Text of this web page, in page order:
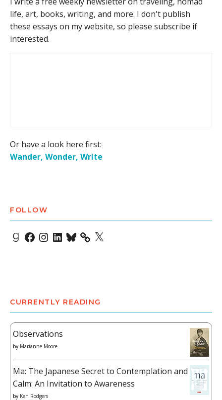
life, art, books, writing, and more. I don't publish
these essays on my website, so please subscribe if
interested.
Or have a look here first:
Wander, Wonder, Write
FOLLOW
Goodreads
Facebook
Instagram
LinkedIn
Bluesky X
CURRENTLY READING
Observations
by Marianne Moore
Ma: The Japanese Secret to Contemplation and
Calm: An Invitation to Awareness
by Ken Rodgers